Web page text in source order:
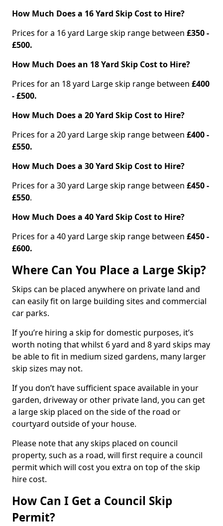
How Much Does a 16 Yard Skip Cost to Hire?
Prices for a 16 yard Large skip range between £350 -
£500.
How Much Does an 18 Yard Skip Cost to Hire?
Prices for an 18 yard Large skip range between £400
- £500.
How Much Does a 20 Yard Skip Cost to Hire?
Prices for a 20 yard Large skip range between £400 -
£550.
How Much Does a 30 Yard Skip Cost to Hire?
Prices for a 30 yard Large skip range between £450 -
£550.
How Much Does a 40 Yard Skip Cost to Hire?
Prices for a 40 yard Large skip range between £450 -
£600.
Where Can You Place a Large Skip?
Skips can be placed anywhere on private land and
can easily fit on large building sites and commercial
car parks.
If you’re hiring a skip for domestic purposes, it’s
worth noting that whilst 6 yard and 8 yard skips may
be able to fit in medium sized gardens, many larger
skip sizes may not.
If you don’t have sufficient space available in your
garden, driveway or other private land, you can get
a large skip placed on the side of the road or
courtyard outside of your house.
Please note that any skips placed on council
property, such as a road, will first require a council
permit which will cost you extra on top of the skip
hire cost.
How Can I Get a Council Skip
Permit?